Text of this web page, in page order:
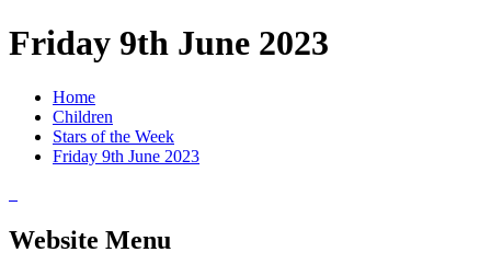
Friday 9th June 2023
Home
Children
Stars of the Week
Friday 9th June 2023
Website Menu